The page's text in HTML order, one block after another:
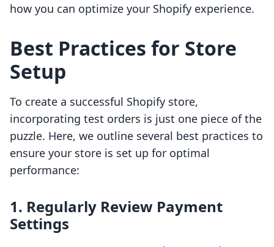
how you can optimize your Shopify experience.
Best Practices for Store
Setup
To create a successful Shopify store,
incorporating test orders is just one piece of the
puzzle. Here, we outline several best practices to
ensure your store is set up for optimal
performance:
1. Regularly Review Payment
Settings